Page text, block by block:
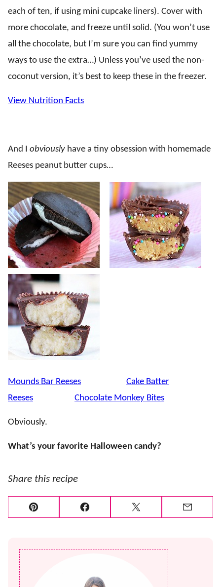
each of ten, if using mini cupcake liners). Cover with
more chocolate, and freeze until solid. (You won’t use
all the chocolate, but I’m sure you can find yummy
ways to use the extra…) Unless you’ve used the non-
coconut version, it’s best to keep these in the freezer.
View Nutrition Facts
And I obviously have a tiny obsession with homemade
Reeses peanut butter cups…
Mounds Bar Reeses
Cake Batter
Reeses
Chocolate Monkey Bites
Obviously.
What’s your favorite Halloween candy?
Share this recipe
Pin Facebook Tweet